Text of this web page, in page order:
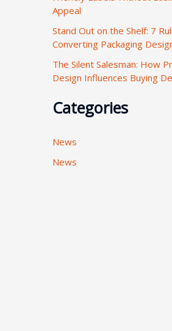
:Appeal
Stand Out on the Shelf: 7
Converting Packaging
The Silent Salesman: How
Design Influences Buying
Categories
News
News